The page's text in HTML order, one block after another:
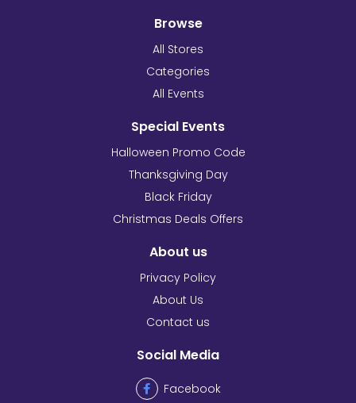
Browse
All Stores
Categories
All Events
Special Events
Halloween Promo Code
Thanksgiving Day
Black Friday
Christmas Deals Offers
About us
Privacy Policy
About Us
Contact us
Social Media
Facebook